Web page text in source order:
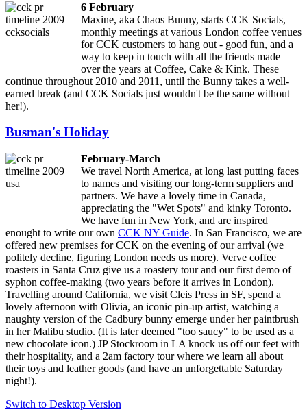
6 February
Maxine, aka Chaos Bunny, starts CCK Socials,
monthly meetings at various London coffee venues
for CCK customers to hang out - good fun, and a
way to keep in touch with all the friends made
over the years at Coffee, Cake & Kink. These
continue throughout 2010 and 2011, until the Bunny takes a well-
earned break (and CCK Socials just wouldn't be the same without
her!).
Busman's Holiday
February-March
We travel North America, at long last putting faces
to names and visiting our long-term suppliers and
partners. We have a lovely time in Canada,
appreciating the "Wet Spots" and kinky Toronto.
We have fun in New York, and are inspired
enought to write our own CCK NY Guide. In San Francisco, we are
offered new premises for CCK on the evening of our arrival (we
politely decline, figuring London needs us more). Verve coffee
roasters in Santa Cruz give us a roastery tour and our first demo of
syphon coffee-making (two years before it arrives in London).
Travelling around California, we visit Cleis Press in SF, spend a
lovely afternoon with Olivia, an iconic pin-up artist, watching a
naughty version of the Cadbury bunny emerge under her paintbrush
in her Malibu studio. (It is later deemed "too saucy" to be used as a
new chocolate icon.) JP Stockroom in LA knock us off our feet with
their hospitality, and a 2am factory tour where we learn all about
their toys and leather goods (and have an unforgettable Saturday
night!).
Switch to Desktop Version